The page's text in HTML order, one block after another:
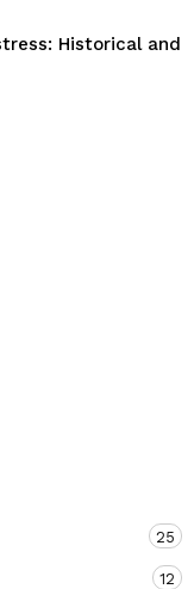
Historical and
25
12